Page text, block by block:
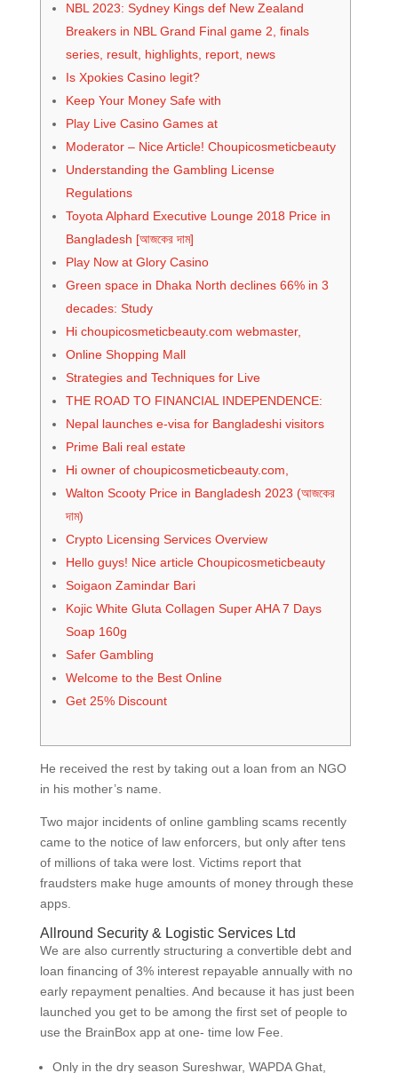
NBL 2023: Sydney Kings def New Zealand
Breakers in NBL Grand Final game 2, finals
series, result, highlights, report, news
Is Xpokies Casino legit?
Keep Your Money Safe with
Play Live Casino Games at
Moderator – Nice Article! Choupicosmeticbeauty
Understanding the Gambling License
Regulations
Toyota Alphard Executive Lounge 2018 Price in
Bangladesh [আজকের দাম]
Play Now at Glory Casino
Green space in Dhaka North declines 66% in 3
decades: Study
Hi choupicosmeticbeauty.com webmaster,
Online Shopping Mall
Strategies and Techniques for Live
THE ROAD TO FINANCIAL INDEPENDENCE:
Nepal launches e-visa for Bangladeshi visitors
Prime Bali real estate
Hi owner of choupicosmeticbeauty.com,
Walton Scooty Price in Bangladesh 2023 (আজকের
দাম)
Crypto Licensing Services Overview
Hello guys! Nice article Choupicosmeticbeauty
Soigaon Zamindar Bari
Kojic White Gluta Collagen Super AHA 7 Days
Soap 160g
Safer Gambling
Welcome to the Best Online
Get 25% Discount
He received the rest by taking out a loan from an NGO
in his mother’s name.
Two major incidents of online gambling scams recently
came to the notice of law enforcers, but only after tens
of millions of taka were lost. Victims report that
fraudsters make huge amounts of money through these
apps.
Allround Security & Logistic Services Ltd
We are also currently structuring a convertible debt and
loan financing of 3% interest repayable annually with no
early repayment penalties. And because it has just been
launched you get to be among the first set of people to
use the BrainBox app at one- time low Fee.
Only in the dry season Sureshwar, WAPDA Ghat,